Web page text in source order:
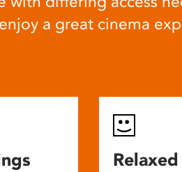
a great cinema